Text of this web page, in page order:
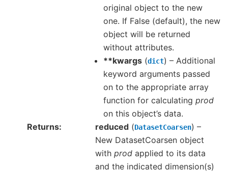
original object to the new
one. If False (default), the new
object will be returned
without attributes.
**kwargs (dict) – Additional
keyword arguments passed
on to the appropriate array
function for calculating prod
on this object’s data.
Returns
reduced (DatasetCoarsen) –
New DatasetCoarsen object
with prod applied to its data
and the indicated dimension(s)